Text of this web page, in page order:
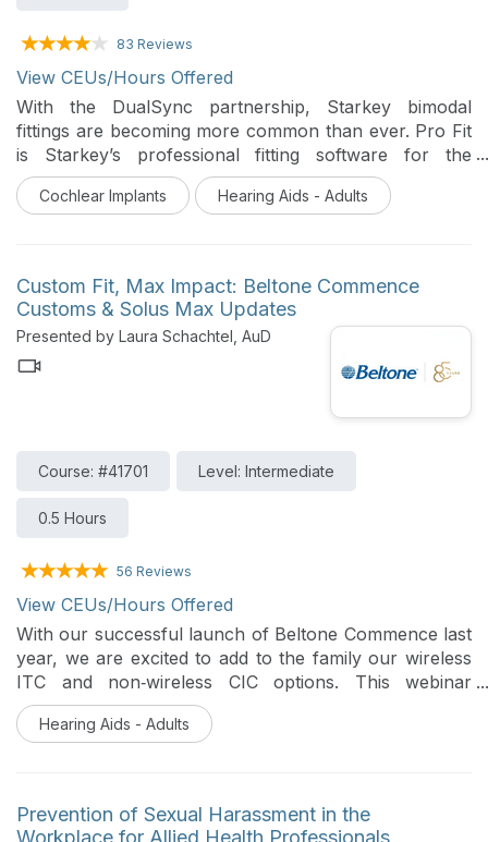
83 Reviews
View CEUs/Hours Offered
With the DualSync partnership, Starkey bimodal
fittings are becoming more common than ever. Pro Fit
is Starkey’s professional fitting software for the
current product portfolio. This course reviews the
steps for a successful first fit in Pro Fit and discuss
Cochlear Implants Hearing Aids - Adults
Custom Fit, Max Impact: Beltone Commence
Customs & Solus Max Updates
Presented by Laura Schachtel, AuD
Course: #41701 Level: Intermediate
0.5 Hours
56 Reviews
View CEUs/Hours Offered
With our successful launch of Beltone Commence last
year, we are excited to add to the family our wireless
ITC and non‑wireless CIC options. This webinar
reviews new styles which expand your ability to offer
discreet, custom solutions that still deliver our best-in-
and lifestyles with truly personalized hearing care.
Hearing Aids - Adults
Prevention of Sexual Harassment in the
Workplace for Allied Health Professionals